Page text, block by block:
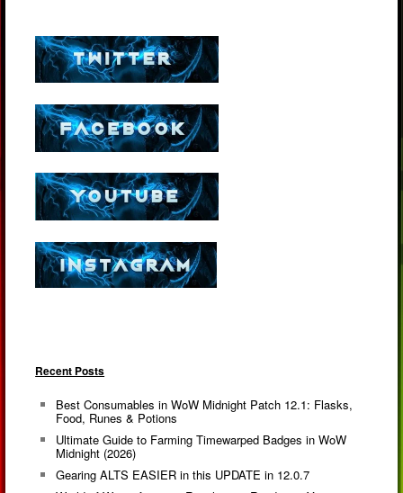
Recent Posts
Best Consumables in WoW Midnight Patch 12.1: Flasks,
Food, Runes & Potions
Ultimate Guide to Farming Timewarped Badges in WoW
Midnight (2026)
Gearing ALTS EASIER in this UPDATE in 12.0.7